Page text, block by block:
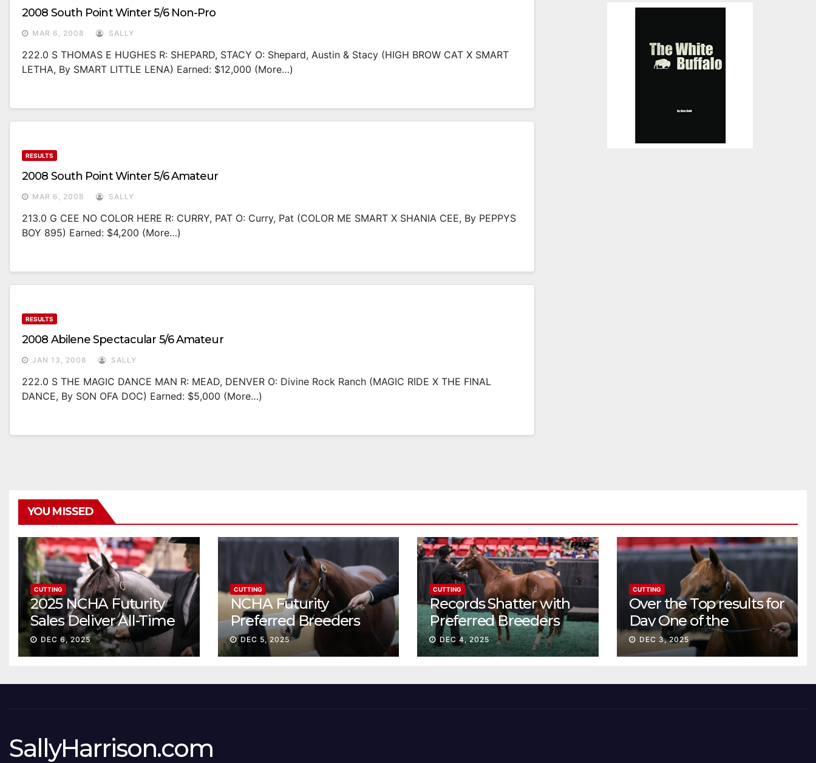
2008 South Point Winter 5/6 Non-Pro
MAR 6, 2008 SALLY
222.0 S THOMAS E HUGHES R: SHEPARD, STACY O: Shepard, Austin & Stacy (HIGH BROW CAT X SMART
LETHA, By SMART LITTLE LENA) Earned: $12,000 (more…)
RESULTS
2008 South Point Winter 5/6 Amateur
MAR 6, 2008 SALLY
213.0 G CEE NO COLOR HERE R: CURRY, PAT O: Curry, Pat (COLOR ME SMART X SHANIA CEE, By PEPPYS
BOY 895) Earned: $4,200 (more…)
RESULTS
2008 Abilene Spectacular 5/6 Amateur
JAN 13, 2008 SALLY
222.0 S THE MAGIC DANCE MAN R: MEAD, DENVER O: Divine Rock Ranch (MAGIC RIDE X THE FINAL
DANCE, By SON OFA DOC) Earned: $5,000 (more…)
YOU MISSED
CUTTING
2025 NCHA Futurity
Sales Deliver All-Time
Record High Gross
DEC 6, 2025
CUTTING
NCHA Futurity
Preferred Breeders
Sale Sessions continue
ascent
DEC 5, 2025
CUTTING
Records Shatter with
Preferred Breeders
Sale Session II
DEC 4, 2025
CUTTING
Over the Top results for
Day One of the
Preferred Breeders
Sale
DEC 3, 2025
SallyHarrison.com